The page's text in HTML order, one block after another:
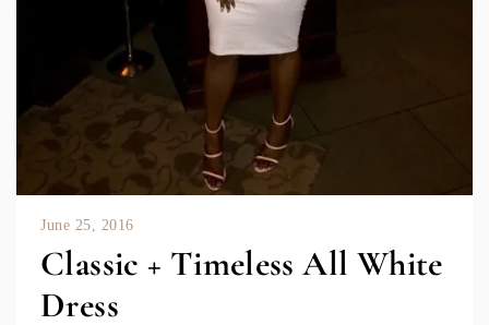
June 25, 2016
Classic + Timeless All White
Dress